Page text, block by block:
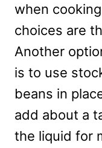
when
choices are
Another
is to use
beans in
add about a
the liquid for